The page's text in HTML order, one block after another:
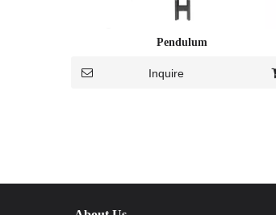
Pendulum
Inquire